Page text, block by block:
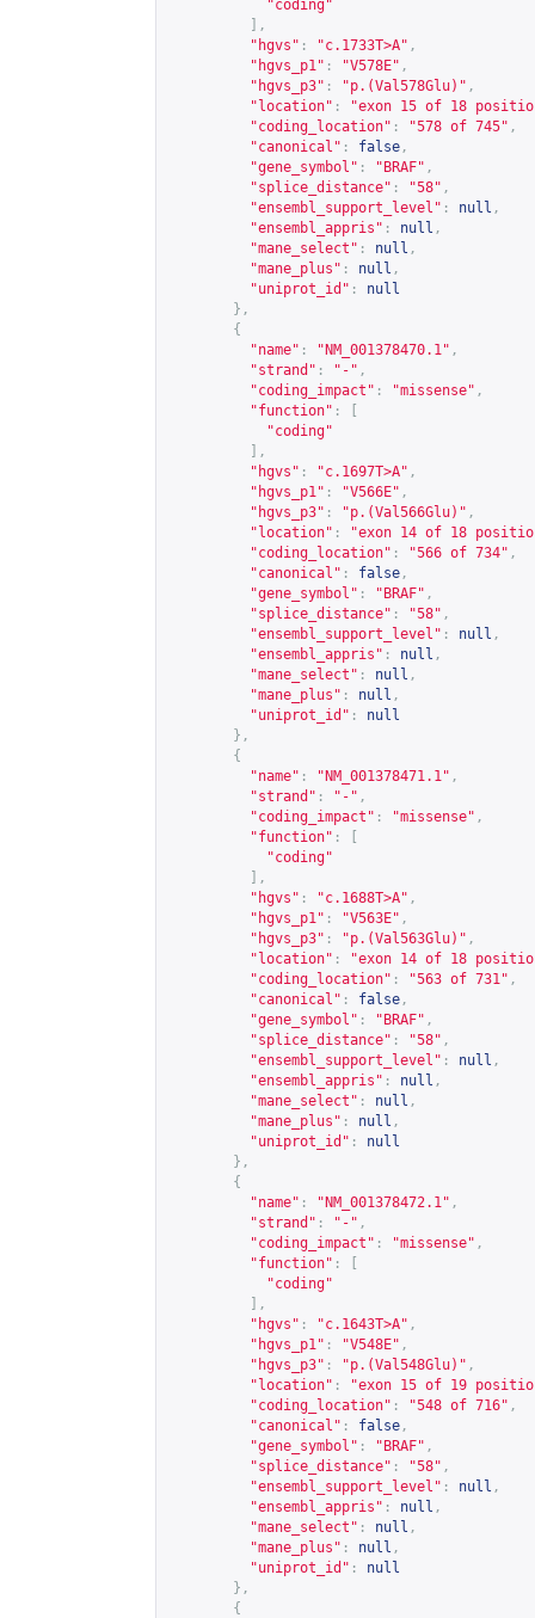
"coding"
],
"hgvs" : "c.1733T>A" ,
"hgvs_p1" : "V578E" ,
"hgvs_p3" : "p.(Val578Glu)" ,
"location" :
"exon 15 of 18
"coding_location" : "578 of 745" ,
"canonical" : false ,
"gene_symbol" : "BRAF" ,
"splice_distance" : "58" ,
"ensembl_support_level" : null ,
"ensembl_appris" : null ,
"mane_select" : null ,
"mane_plus" : null ,
"uniprot_id" :
null
},
{
"name" : "NM_001378470.1" ,
"strand" : "-" ,
"coding_impact" : "missense" ,
"function" :
"coding"
],
"hgvs" : "c.1697T>A" ,
"hgvs_p1" : "V566E" ,
"hgvs_p3" : "p.(Val566Glu)" ,
"location" :
"exon 14 of 18
"coding_location" : "566 of 734" ,
"canonical" : false ,
"gene_symbol" : "BRAF" ,
"splice_distance" : "58" ,
"ensembl_support_level" : null ,
"ensembl_appris" : null ,
"mane_select" : null ,
"mane_plus" : null ,
"uniprot_id" :
null
},
{
"name" : "NM_001378471.1" ,
"strand" : "-" ,
"coding_impact" : "missense" ,
"function" :
"coding"
],
"hgvs" : "c.1688T>A" ,
"hgvs_p1" : "V563E" ,
"hgvs_p3" : "p.(Val563Glu)" ,
"location" :
"exon 14 of 18
"coding_location" : "563 of 731" ,
"canonical" : false ,
"gene_symbol" : "BRAF" ,
"splice_distance" : "58" ,
"ensembl_support_level" : null ,
"ensembl_appris" : null ,
"mane_select" : null ,
"mane_plus" : null ,
"uniprot_id" :
null
},
{
"name" : "NM_001378472.1" ,
"strand" : "-" ,
"coding_impact" : "missense" ,
"function" :
"coding"
],
"hgvs" : "c.1643T>A" ,
"hgvs_p1" : "V548E" ,
"hgvs_p3" : "p.(Val548Glu)" ,
"location" :
"exon 15 of 19
"coding_location" : "548 of 716" ,
"canonical" : false ,
"gene_symbol" : "BRAF" ,
"splice_distance" : "58" ,
"ensembl_support_level" : null ,
"ensembl_appris" : null ,
"mane_select" : null ,
"mane_plus" : null ,
"uniprot_id" :
null
},
{